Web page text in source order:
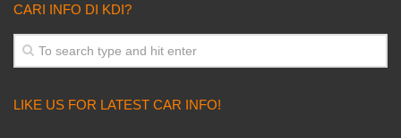
CARI INFO DI KDI?
LIKE US FOR LATEST CAR INFO!